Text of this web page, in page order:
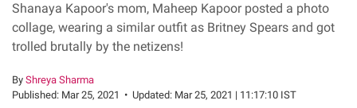
Shanaya Kapoor's mom, Maheep Kapoor posted a photo
collage, wearing a similar outfit as Britney Spears and got
trolled brutally by the netizens!
By Shreya Sharma
Published: Mar 25, 2021 • Updated: Mar 25, 2021 | 11:17:10 IST